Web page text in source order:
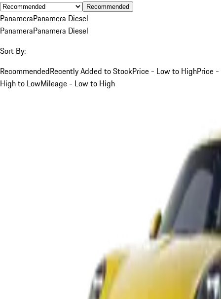
Recommended
PanameraPanamera Diesel
PanameraPanamera Diesel
Sort By:
RecommendedRecently Added to StockPrice - Low to HighPrice -
High to LowMileage - Low to High